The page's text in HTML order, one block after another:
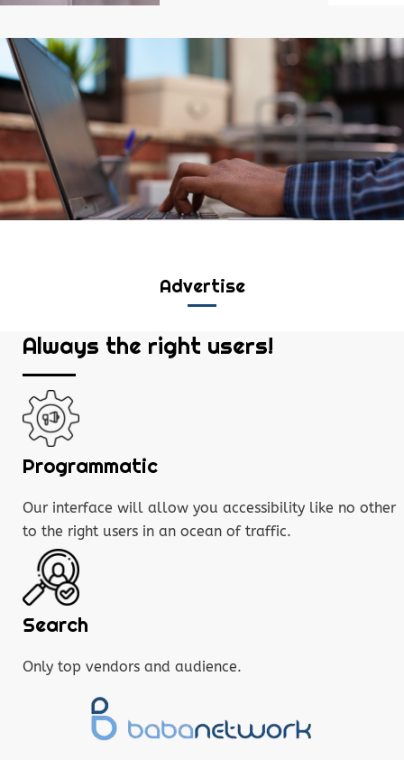
Advertise
Always the right users!
Programmatic
Our interface will allow you accessibility like no other
to the right users in an ocean of traffic.
Search
Only top vendors and audience.